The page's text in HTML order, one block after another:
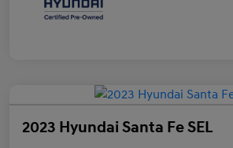
2023 Hyundai Santa Fe SEL